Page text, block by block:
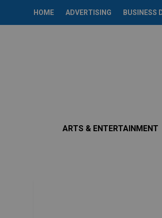
HOME ADVERTISING BUSINESS
ARTS & ENTERTAINMENT